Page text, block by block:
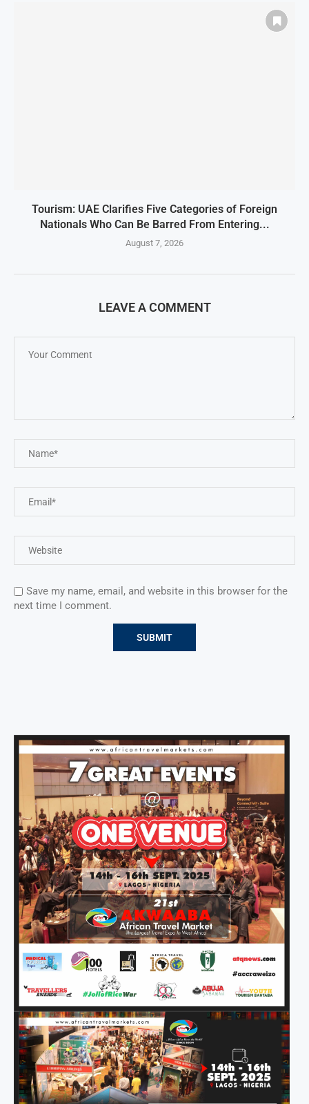
Tourism: UAE Clarifies Five Categories of Foreign
Nationals Who Can Be Barred From Entering...
August 7, 2026
LEAVE A COMMENT
Save my name, email, and website in this browser for the
next time I comment.